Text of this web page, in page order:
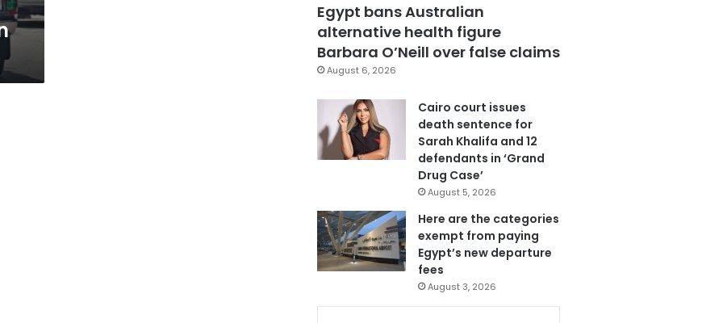
Egypt bans Australian
alternative health figure
Barbara O’Neill over false claims
August 6, 2026
Cairo court issues
death sentence for
Sarah Khalifa and 12
defendants in ‘Grand
Drug Case’
August 5, 2026
Here are the categories
exempt from paying
Egypt’s new departure
fees
August 3, 2026